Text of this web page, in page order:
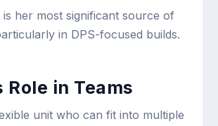
her most significant source of
in DPS-focused builds.
Role in Teams
unit who can fit into multiple